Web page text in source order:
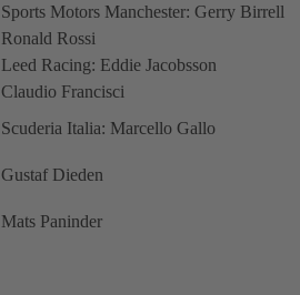
Sports Motors Manchester: Gerry Birrell
Ronald Rossi
Leed Racing: Eddie Jacobsson
Claudio Francisci
Scuderia Italia: Marcello Gallo
Gustaf Dieden
Mats Paninder